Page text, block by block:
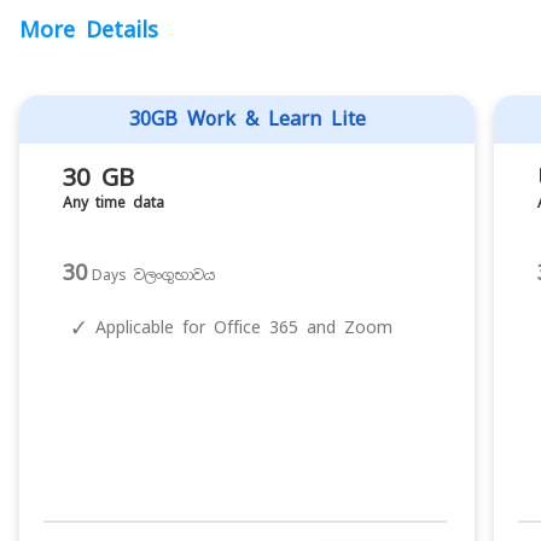
More Details
30GB Work & Learn Lite
30 GB
Any time data
30 Days වලංගුභාවය
✓ Applicable for Office 365 and Zoom